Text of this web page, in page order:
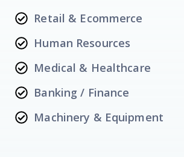
Retail & Ecommerce
Human Resources
Medical & Healthcare
Banking / Finance
Machinery & Equipment